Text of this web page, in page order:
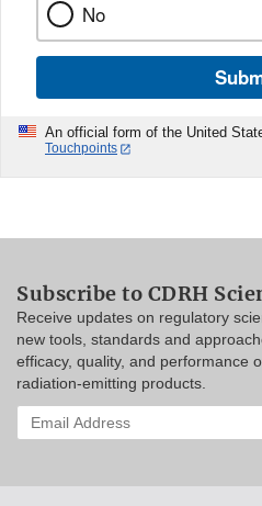
No
An official form of the United
Touchpoints
Subscribe to CDRH
Receive updates on regulatory
new tools, standards and
efficacy, quality, and performance
radiation-emitting products.
Enter
your